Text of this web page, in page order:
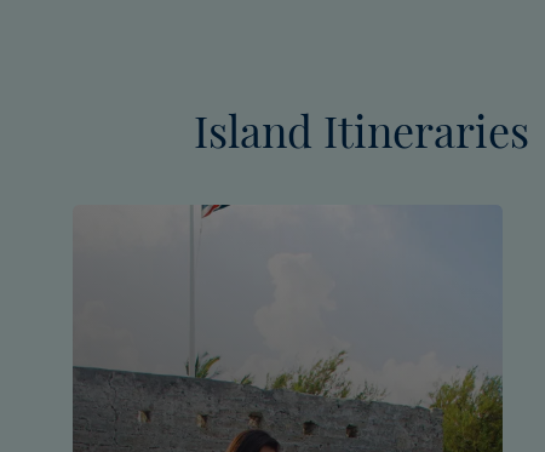
Island Itineraries